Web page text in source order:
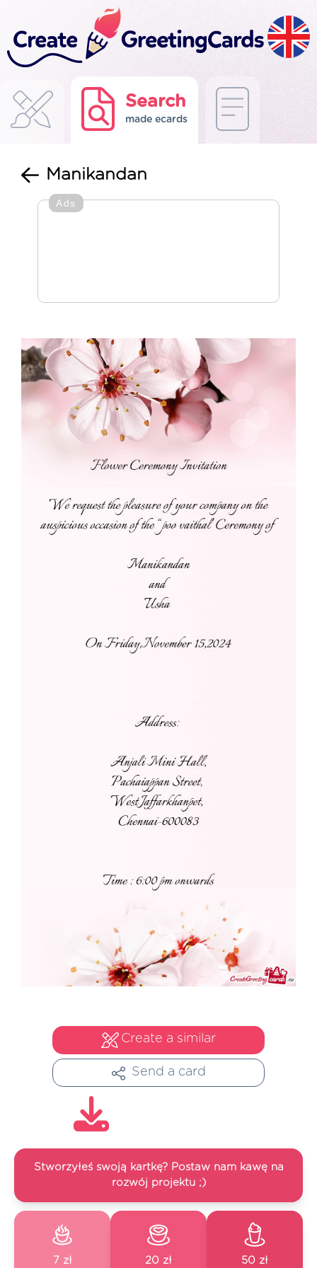
Search
made ecards
Manikandan
Ads
Create a similar
Send a card
Stworzyłeś swoją kartkę? Postaw nam kawę na
rozwój projektu ;)
7 zł 20 zł 50 zł